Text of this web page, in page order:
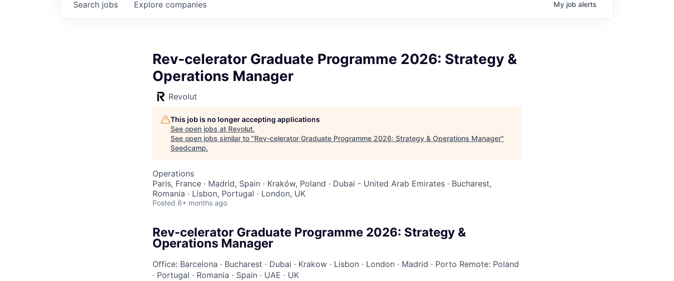
Search jobs Explore companies My job alerts
Rev-celerator Graduate Programme 2026: Strategy &
Operations Manager
Revolut
This job is no longer accepting applications
See open jobs at Revolut.
See open jobs similar to "Rev-celerator Graduate Programme 2026: Strategy & Operations Manager"
Seedcamp.
Operations
Paris, France · Madrid, Spain · Kraków, Poland · Dubai - United Arab Emirates · Bucharest,
Romania · Lisbon, Portugal · London, UK
Posted 6+ months ago
Rev-celerator Graduate Programme 2026: Strategy &
Operations Manager
Office: Barcelona · Bucharest · Dubai · Krakow · Lisbon · London · Madrid · Porto Remote: Poland
· Portugal · Romania · Spain · UAE · UK